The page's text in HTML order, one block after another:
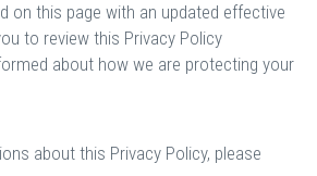
on this page with an updated effective
to review this Privacy Policy
about how we are protecting your
about this Privacy Policy, please